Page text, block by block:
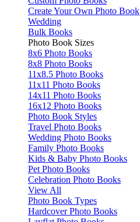
Create Your Own Photo Book
Wedding
Bulk Books
Photo Book Sizes
8x6 Photo Books
8x8 Photo Books
11x8.5 Photo Books
11x11 Photo Books
14x11 Photo Books
16x12 Photo Books
Photo Book Styles
Travel Photo Books
Wedding Photo Books
Family Photo Books
Kids & Baby Photo Books
Pet Photo Books
Celebration Photo Books
View All
Photo Book Types
Hardcover Photo Books